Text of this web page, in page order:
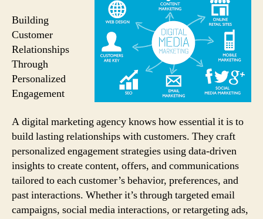
Building
Customer
Relationships
Through
Personalized
Engagement
A digital marketing agency knows how essential it is to
build lasting relationships with customers. They craft
personalized engagement strategies using data-driven
insights to create content, offers, and communications
tailored to each customer’s behavior, preferences, and
past interactions. Whether it’s through targeted email
campaigns, social media interactions, or retargeting ads,